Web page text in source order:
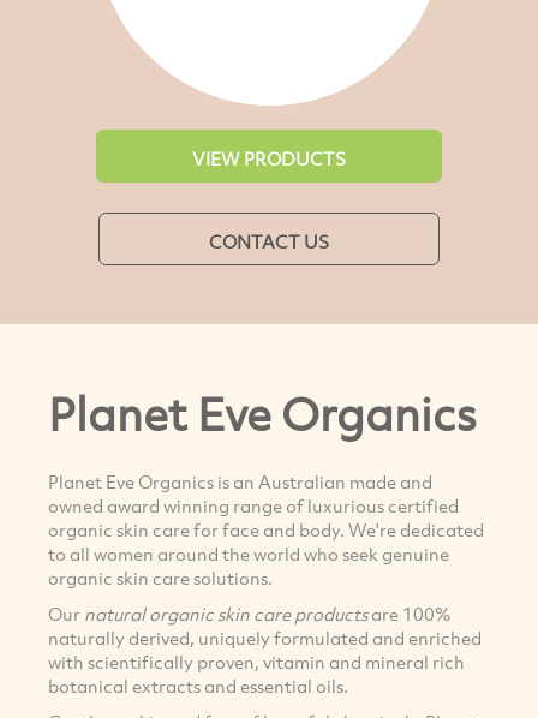
VIEW PRODUCTS
CONTACT US
Planet Eve Organics
Planet Eve Organics is an Australian made and
owned award winning range of luxurious certified
organic skin care for face and body. We're dedicated
to all women around the world who seek genuine
organic skin care solutions.
Our natural organic skin care productsare 100%
naturally derived, uniquely formulated and enriched
with scientifically proven, vitamin and mineral rich
botanical extracts and essential oils.